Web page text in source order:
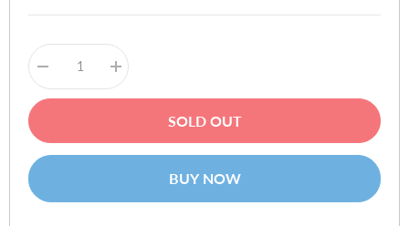
Decrease
quantity
for
5
Increase
quantity
for
5
SOLD OUT
BUY NOW